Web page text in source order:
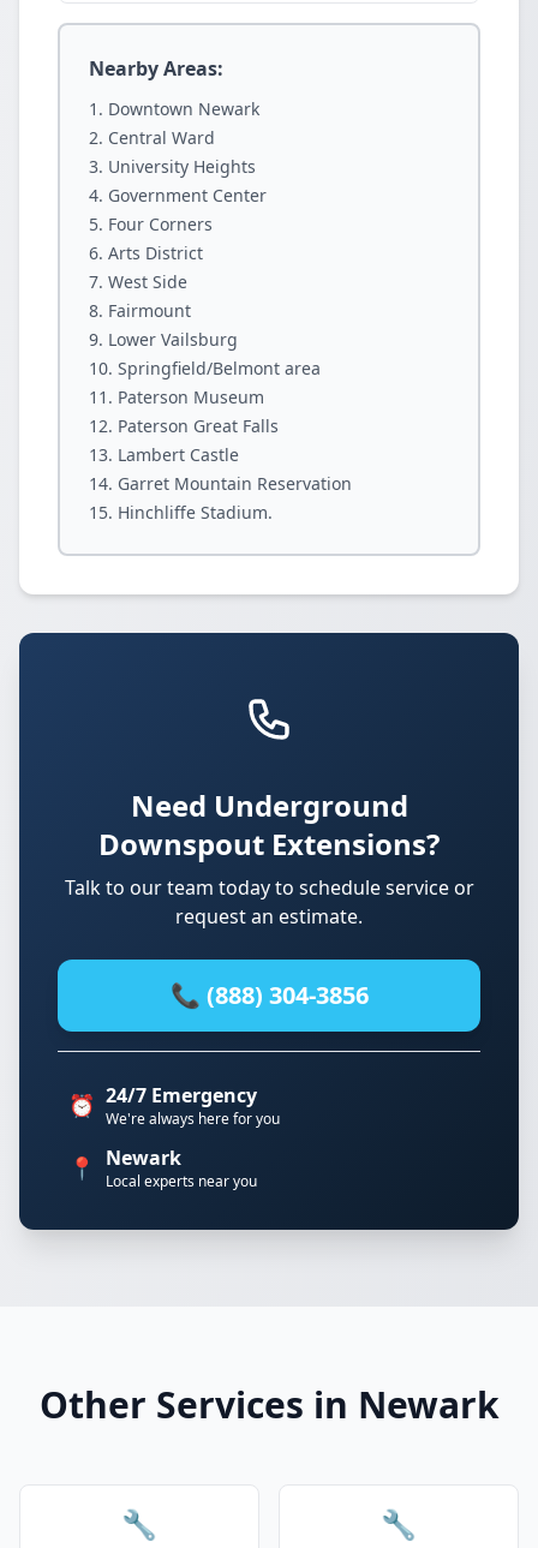
Nearby Areas:
Downtown Newark
Central Ward
University Heights
Government Center
Four Corners
Arts District
West Side
Fairmount
Lower Vailsburg
Springfield/Belmont area
Paterson Museum
Paterson Great Falls
Lambert Castle
Garret Mountain Reservation
Hinchliffe Stadium.
Need Underground
Downspout Extensions?
Talk to our team today to schedule service or
request an estimate.
📞 (888) 304-3856
⏰ 24/7 Emergency
We're always here for you
📍 Newark
Local experts near you
Other Services in Newark
🔧 🔧